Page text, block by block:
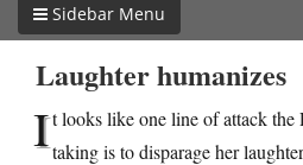
Sidebar Menu
Laughter humanizes
It looks like one line of attack
taking is to disparage her